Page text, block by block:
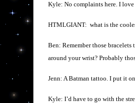
Kyle: No complaints here. I
HTMLGIANT: what is the
Ben: Remember those
around your wrist? Probably
Jenn: A Batman tattoo. I put it
Kyle: I’d have to go with the